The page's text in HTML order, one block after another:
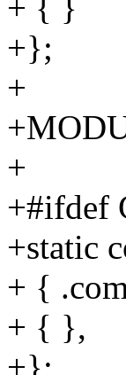
+ { }
+};
+
+
+#ifdef
+static
+ {
+ { },
+};